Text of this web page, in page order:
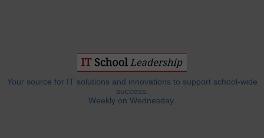
Your source for IT solutions and innovations to support school-wide
success.
Weekly on Wednesday.